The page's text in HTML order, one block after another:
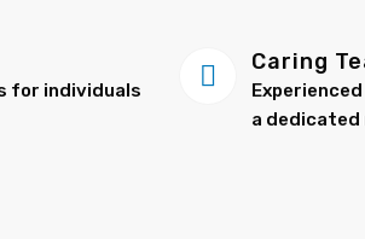
for individuals
Caring
a